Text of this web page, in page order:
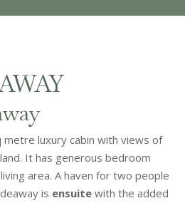
metre luxury cabin with views of
It has generous bedroom
area. A haven for two people
is ensuite with the added